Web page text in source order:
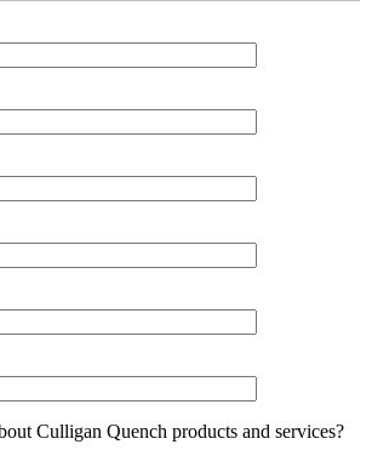
Culligan Quench products and services?